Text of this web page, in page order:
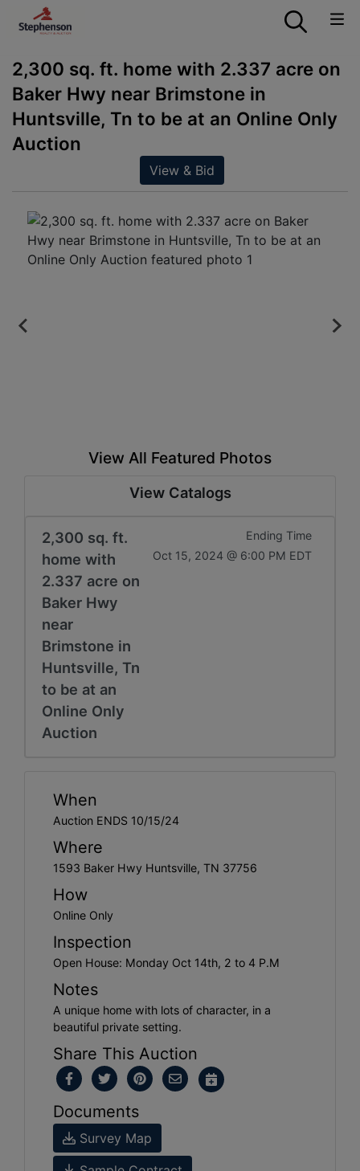
2,300 sq. ft. home with 2.337 acre on
Baker Hwy near Brimstone in
Huntsville, Tn to be at an Online Only
Auction
View & Bid
View All Featured Photos
View Catalogs
2,300 sq. ft.
home with
2.337 acre on
Baker Hwy
near
Brimstone in
Huntsville, Tn
to be at an
Online Only
Auction
Ending Time
Oct 15, 2024 @ 6:00 PM EDT
When
Auction ENDS 10/15/24
Where
1593 Baker Hwy Huntsville, TN 37756
How
Online Only
Inspection
Open House: Monday Oct 14th, 2 to 4 P.M
Notes
A unique home with lots of character, in a
beautiful private setting.
Share This Auction
Documents
Survey Map